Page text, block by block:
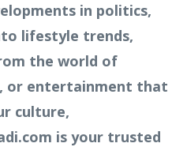
in politics,
lifestyle trends,
the world of
or entertainment that
culture,
is your trusted